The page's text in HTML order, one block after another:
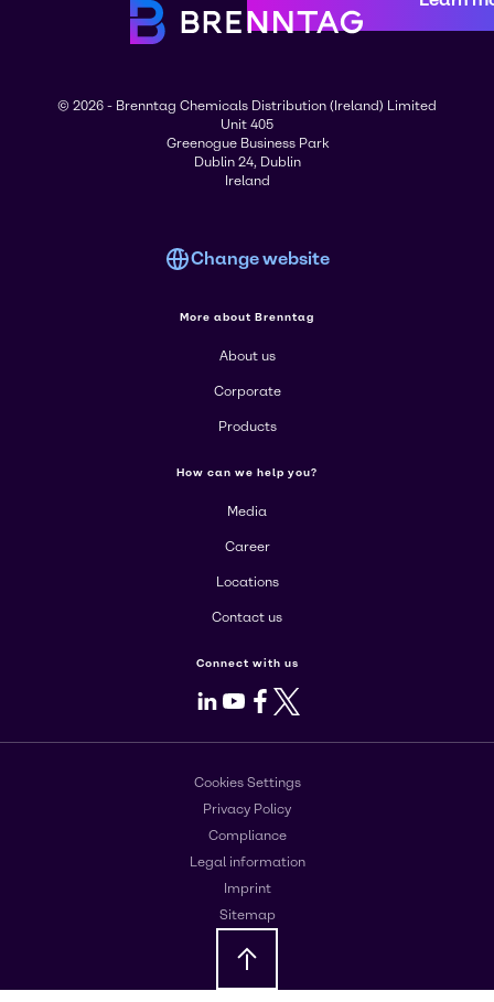
© 2026 - Brenntag Chemicals Distribution (Ireland) Limited
Unit 405
Greenogue Business Park
Dublin 24, Dublin
Ireland
Change website
More about Brenntag
About us
Corporate
Products
How can we help you?
Media
Career
Locations
Contact us
Connect with us
LinkedIn
Youtube
Facebook
X
Cookies Settings
Privacy Policy
Compliance
Legal information
Imprint
Sitemap